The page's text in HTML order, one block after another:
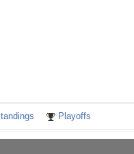
Playoffs